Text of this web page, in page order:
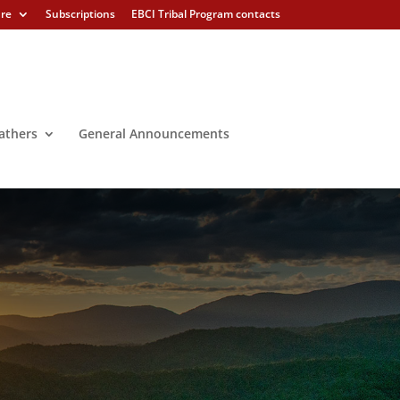
Subscriptions EBCI Tribal Program contacts
General Announcements